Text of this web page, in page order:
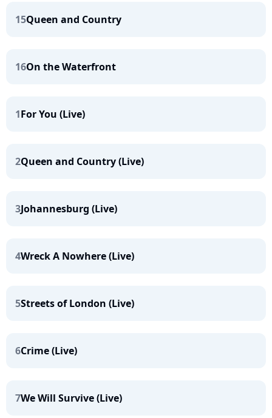
15Queen and Country
16On the Waterfront
1For You (Live)
2Queen and Country (Live)
3Johannesburg (Live)
4Wreck A Nowhere (Live)
5Streets of London (Live)
6Crime (Live)
7We Will Survive (Live)